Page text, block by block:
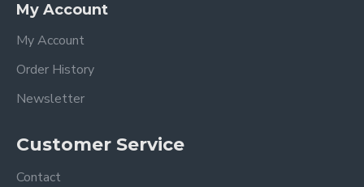
My Account
My Account
Order History
Newsletter
Customer Service
Contact